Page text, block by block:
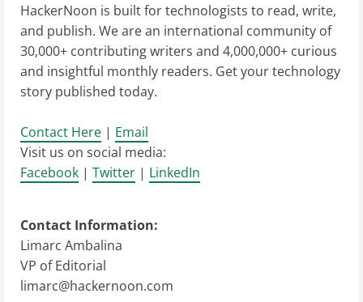
HackerNoon is built for technologists to read, write,
and publish. We are an international community of
30,000+ contributing writers and 4,000,000+ curious
and insightful monthly readers. Get your technology
story published today.
Contact Here | Email
Visit us on social media:
Facebook | Twitter | LinkedIn
Contact Information:
Limarc Ambalina
VP of Editorial
limarc@hackernoon.com